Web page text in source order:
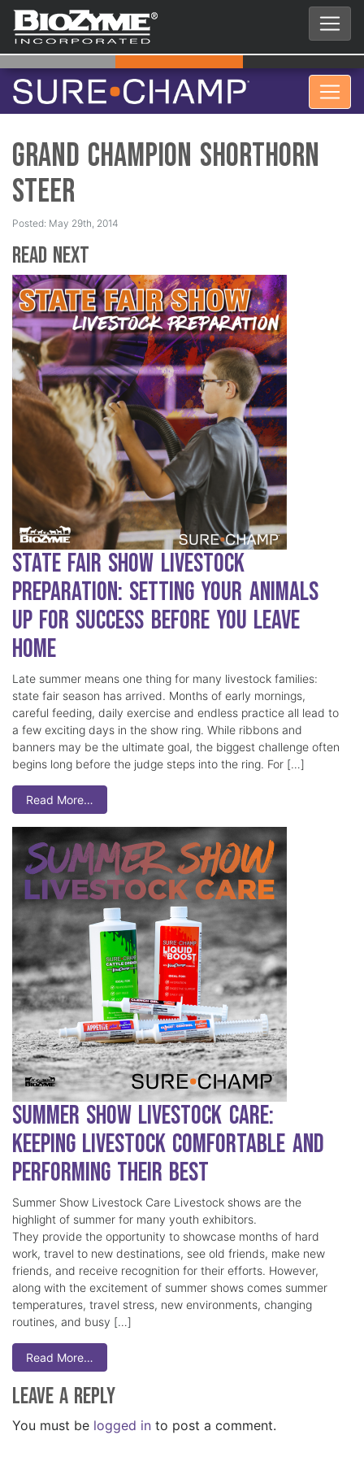
Grand Champion Shorthorn
Steer
Posted: May 29th, 2014
Read Next
State Fair Show Livestock
Preparation: Setting Your Animals
Up for Success Before You Leave
Home
Late summer means one thing for many livestock families:
state fair season has arrived. Months of early mornings,
careful feeding, daily exercise and endless practice all lead to
a few exciting days in the show ring. While ribbons and
banners may be the ultimate goal, the biggest challenge often
begins long before the judge steps into the ring. For […]
Read More…
Summer Show Livestock Care:
Keeping Livestock Comfortable and
Performing Their Best
Summer Show Livestock Care Livestock shows are the
highlight of summer for many youth exhibitors.
They provide the opportunity to showcase months of hard
work, travel to new destinations, see old friends, make new
friends, and receive recognition for their efforts. However,
along with the excitement of summer shows comes summer
temperatures, travel stress, new environments, changing
routines, and busy […]
Read More…
Leave a Reply
You must be logged in to post a comment.